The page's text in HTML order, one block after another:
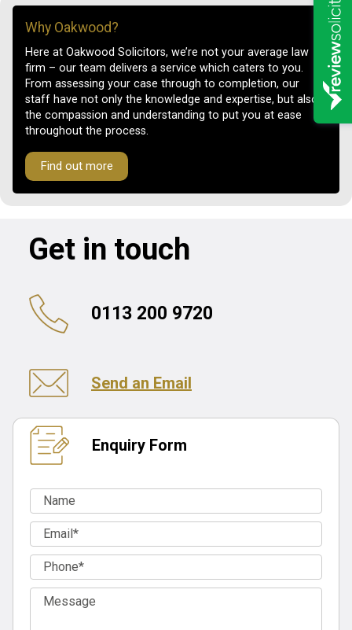
Why Oakwood?
Here at Oakwood Solicitors, we’re not your average law
firm – our team delivers a service which caters to you.
From assessing your case through to completion, our
staff have not only the knowledge and expertise, but also
the compassion and understanding to put you at ease
throughout the process.
Find out more
Get in touch
0113 200 9720
Send an Email
Enquiry Form